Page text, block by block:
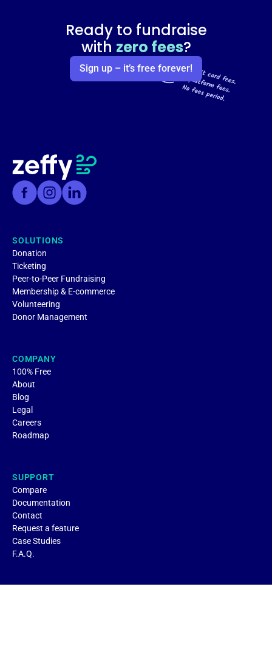
Ready to fundraise
with zero fees?
Sign up – it’s free forever!
SOLUTIONS
Donation
Ticketing
Peer-to-Peer Fundraising
Membership & E-commerce
Volunteering
Donor Management
COMPANY
100% Free
About
Blog
Legal
Careers
Roadmap
SUPPORT
Compare
Documentation
Contact
Request a feature
Case Studies
F.A.Q.